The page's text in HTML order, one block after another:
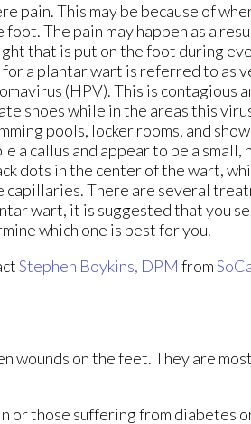
pain. This may be because of
The pain may happen as a
that is put on the foot during
a plantar wart is referred to as
(HPV). This is contagious
shoes while in the areas this
pools, locker rooms, and
a callus and appear to be a small,
dots in the center of the wart,
capillaries. There are several
wart, it is suggested that you
which one is best for you.
Stephen Boykins, DPM from
wounds on the feet. They are
or those suffering from diabetes